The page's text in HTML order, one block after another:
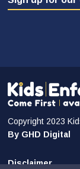
Copyright 2023
By GHD Digital
Disclaimer